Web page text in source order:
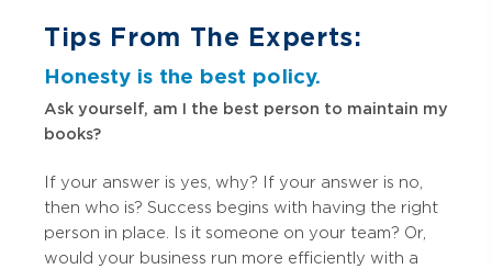
Tips From The Experts:
Honesty is the best policy.
Ask yourself, am I the best person to maintain my
books?
If your answer is yes, why? If your answer is no,
then who is? Success begins with having the right
person in place. Is it someone on your team? Or,
would your business run more efficiently with a